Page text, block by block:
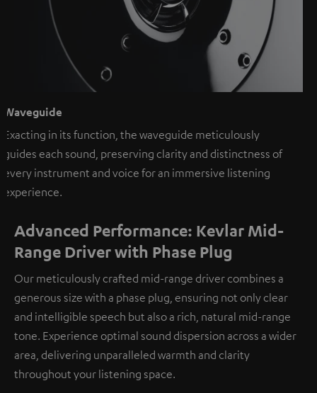
Waveguide
Exacting in its function, the waveguide meticulously
guides each sound, preserving clarity and distinctness of
every instrument and voice for an immersive listening
experience.
Advanced Performance: Kevlar Mid-
Range Driver with Phase Plug
Our meticulously crafted mid-range driver combines a
generous size with a phase plug, ensuring not only clear
and intelligible speech but also a rich, natural mid-range
tone. Experience optimal sound dispersion across a wider
area, delivering unparalleled warmth and clarity
throughout your listening space.